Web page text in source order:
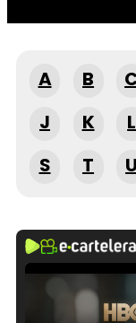
A B
J
K L
S
T U